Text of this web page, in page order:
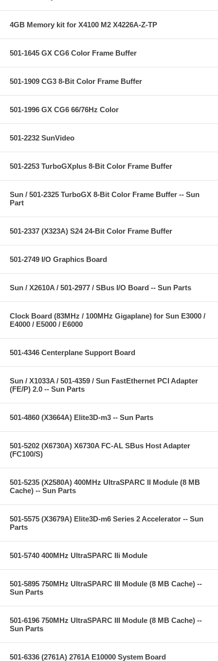
4GB Memory kit for X4100 M2 X4226A-Z-TP
501-1645 GX CG6 Color Frame Buffer
501-1909 CG3 8-Bit Color Frame Buffer
501-1996 GX CG6 66/76Hz Color
501-2232 SunVideo
501-2253 TurboGXplus 8-Bit Color Frame Buffer
Sun / 501-2325 TurboGX 8-Bit Color Frame Buffer -- Sun
Part
501-2337 (X323A) S24 24-Bit Color Frame Buffer
501-2749 I/O Graphics Board
Sun / X2610A / 501-2977 / SBus I/O Board -- Sun Parts
Clock Board (83MHz / 100MHz Gigaplane) for Sun E3000 /
E4000 / E5000 / E6000
501-4346 Centerplane Support Board
Sun / X1033A / 501-4359 / Sun FastEthernet PCI Adapter
(FE/P) 2.0 -- Sun Parts
501-4860 (X3664A) Elite3D-m3 -- Sun Parts
501-5202 (X6730A) X6730A FC-AL SBus Host Adapter
(FC100/S)
501-5235 (X2580A) 400MHz UltraSPARC II Module (8 MB
Cache) -- Sun Parts
501-5575 (X3679A) Elite3D-m6 Series 2 Accelerator -- Sun
Parts
501-5740 400MHz UltraSPARC IIi Module
501-5895 750MHz UltraSPARC III Module (8 MB Cache) --
Sun Parts
501-6196 750MHz UltraSPARC III Module (8 MB Cache) --
Sun Parts
501-6336 (2761A) 2761A E10000 System Board